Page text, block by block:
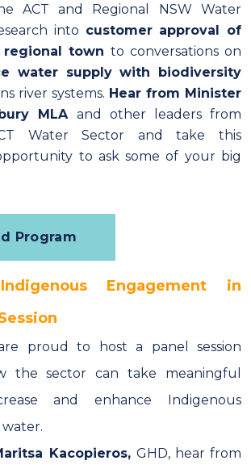
ACT and Regional NSW Water
into customer approval of
regional town to conversations on
water supply with biodiversity
river systems. Hear from Minister
MLA and other leaders from
Water Sector and take this
to ask some of your big
Program
Engagement in
proud to host a panel session
the sector can take meaningful
and enhance Indigenous
Kacopieros, GHD, hear from